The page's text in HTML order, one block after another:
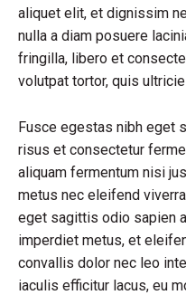
aliquet elit, et dignissim
nulla a diam posuere
fringilla, libero et
volutpat tortor, quis
Fusce egestas nibh eget
risus et consectetur
aliquam fermentum nisi
metus nec eleifend
eget sagittis odio sapien
imperdiet metus, et
convallis dolor nec leo
iaculis efficitur lacus, eu